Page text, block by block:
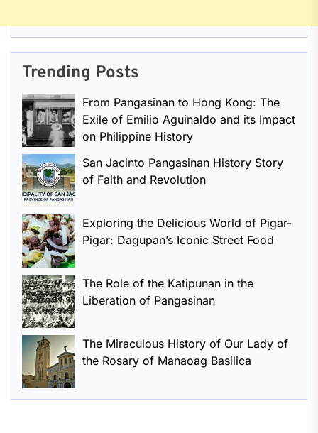
Trending Posts
From Pangasinan to Hong Kong: The
Exile of Emilio Aguinaldo and its Impact
on Philippine History
San Jacinto Pangasinan History Story
of Faith and Revolution
Exploring the Delicious World of Pigar-
Pigar: Dagupan’s Iconic Street Food
The Role of the Katipunan in the
Liberation of Pangasinan
The Miraculous History of Our Lady of
the Rosary of Manaoag Basilica